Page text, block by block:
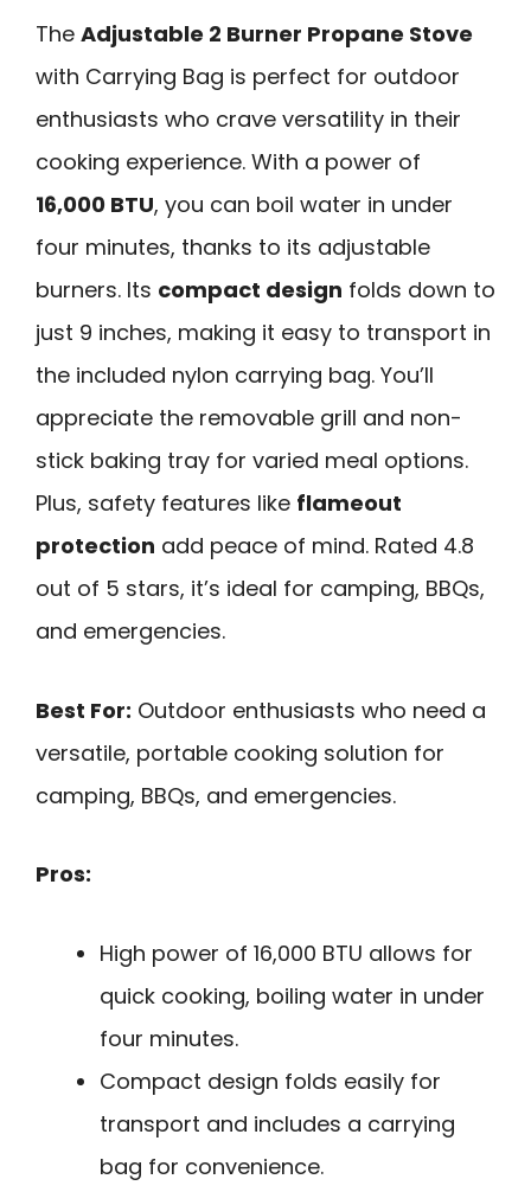
The Adjustable 2 Burner Propane Stove
with Carrying Bag is perfect for outdoor
enthusiasts who crave versatility in their
cooking experience. With a power of
16,000 BTU, you can boil water in under
four minutes, thanks to its adjustable
burners. Its compact design folds down to
just 9 inches, making it easy to transport in
the included nylon carrying bag. You’ll
appreciate the removable grill and non-
stick baking tray for varied meal options.
Plus, safety features like flameout
protection add peace of mind. Rated 4.8
out of 5 stars, it’s ideal for camping, BBQs,
and emergencies.
Best For: Outdoor enthusiasts who need a
versatile, portable cooking solution for
camping, BBQs, and emergencies.
Pros:
High power of 16,000 BTU allows for
quick cooking, boiling water in under
four minutes.
Compact design folds easily for
transport and includes a carrying
bag for convenience.